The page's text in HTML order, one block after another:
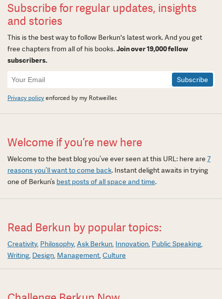
Subscribe for regular updates, insights
and stories
This is the best way to follow Berkun's latest work. And you get
free chapters from all of his books.Join over 19,000 fellow
subscribers.
Newsletter
Signup
Privacy policyenforced by my Rotweiller.
Welcome if you’re new here
Welcome to the best blog you’ve ever seen at this URL: here are 7
reasons you’ll want to come back. Instant delight awaits in trying
one of Berkun’s best posts of all space and time.
Read Berkun by popular topics:
Creativity Philosophy Ask Berkun Innovation Public Speaking
Writing Design Management Culture